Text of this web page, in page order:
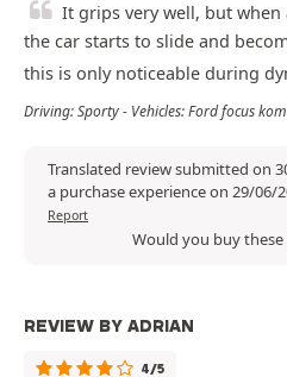
It grips very well, but
the car starts to slide and
this is only noticeable during
Driving: Sporty - Vehicles: Ford focus
Translated review submitted on
a purchase experience on 29/06/
Report
Would you buy these
REVIEW BY ADRIAN
4/5